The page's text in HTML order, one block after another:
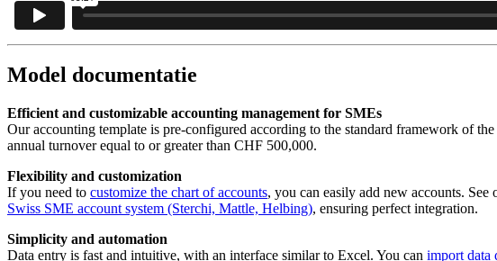
Model documentatie
Efficient and customizable accounting management for SMEs
Our accounting template is pre-configured according to the standard framework of
annual turnover equal to or greater than CHF 500,000.
Flexibility and customization
If you need to customize the chart of accounts, you can easily add new accounts. See
Swiss SME account system (Sterchi, Mattle, Helbing), ensuring perfect integration.
Simplicity and automation
Data entry is fast and intuitive, with an interface similar to Excel. You can import data